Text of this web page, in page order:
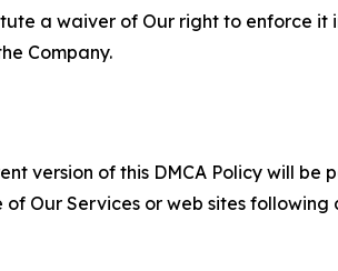
a waiver of Our right to enforce it
Company.
version of this DMCA Policy will be
Our Services or web sites following